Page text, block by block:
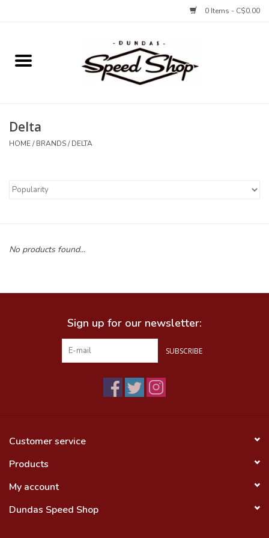
0 Items - C$0.00
Home
Tires and Tubes
Accessories
Food
Free Canada Wide Shipping On
Delta
HOME/BRANDS/DELTA
No products found...
Sign up for our newsletter:
SUBSCRIBE
Customer service
Products
My account
Dundas Speed Shop